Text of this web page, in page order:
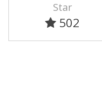
Star
502